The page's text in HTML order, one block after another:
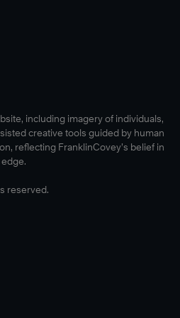
including imagery of individuals,
creative tools guided by human
reflecting FranklinCovey’s belief in
reserved.